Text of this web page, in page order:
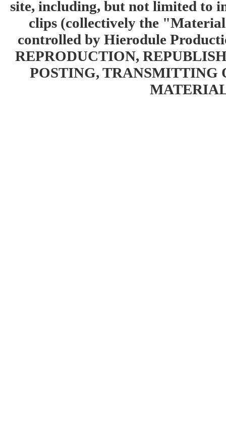
site, including, but not limited to
clips (collectively the
controlled by Hierodule
REPRODUCTION,
POSTING, TRANSMITTING